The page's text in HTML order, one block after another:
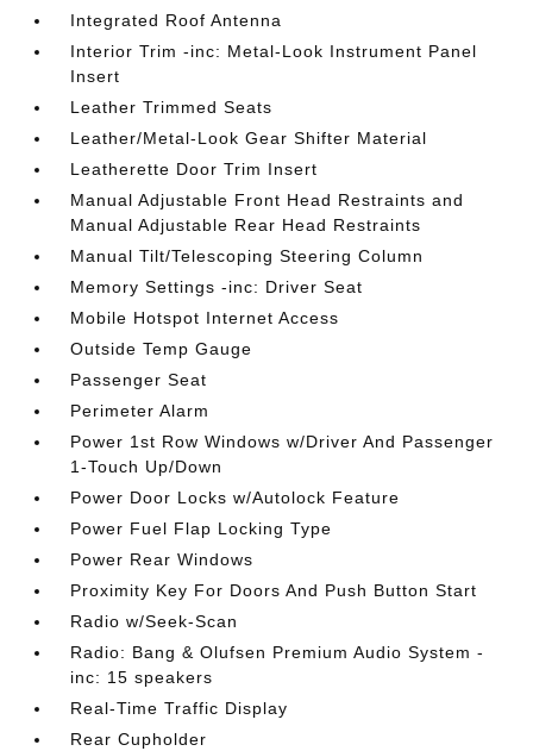
Integrated Roof Antenna
Interior Trim -inc: Metal-Look Instrument Panel
Insert
Leather Trimmed Seats
Leather/Metal-Look Gear Shifter Material
Leatherette Door Trim Insert
Manual Adjustable Front Head Restraints and
Manual Adjustable Rear Head Restraints
Manual Tilt/Telescoping Steering Column
Memory Settings -inc: Driver Seat
Mobile Hotspot Internet Access
Outside Temp Gauge
Passenger Seat
Perimeter Alarm
Power 1st Row Windows w/Driver And Passenger
1-Touch Up/Down
Power Door Locks w/Autolock Feature
Power Fuel Flap Locking Type
Power Rear Windows
Proximity Key For Doors And Push Button Start
Radio w/Seek-Scan
Radio: Bang & Olufsen Premium Audio System -
inc: 15 speakers
Real-Time Traffic Display
Rear Cupholder